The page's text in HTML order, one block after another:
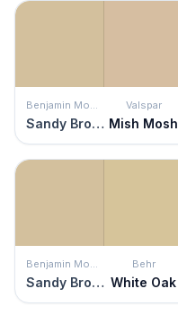
Benjamin Moore
Sandy Brown
Valspar
Mish Mosh
Benjamin Moore
Sandy Brown
Behr
White Oak